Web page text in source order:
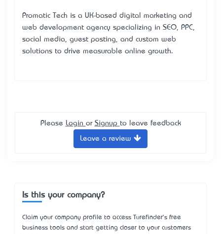
Promatic Tech is a UK-based digital marketing and
web development agency specializing in SEO, PPC,
social media, guest posting, and custom web
solutions to drive measurable online growth.​
Please Login or Signup to leave feedback
Leave a review
Is this your company?
Claim your company profile to access Turefinder's free
business tools and start getting closer to your customers